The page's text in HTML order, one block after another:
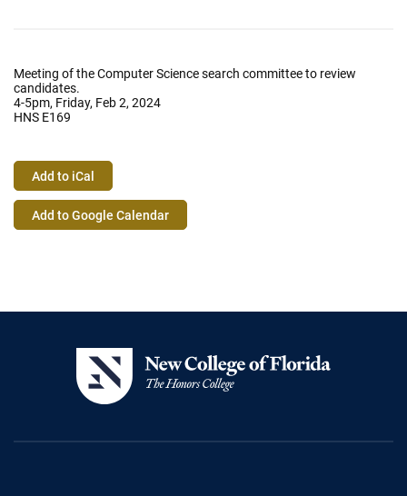
Meeting of the Computer Science search committee to review
candidates.
4-5pm, Friday, Feb 2, 2024
HNS E169
Event
Actions
Add to iCal
Add to Google Calendar